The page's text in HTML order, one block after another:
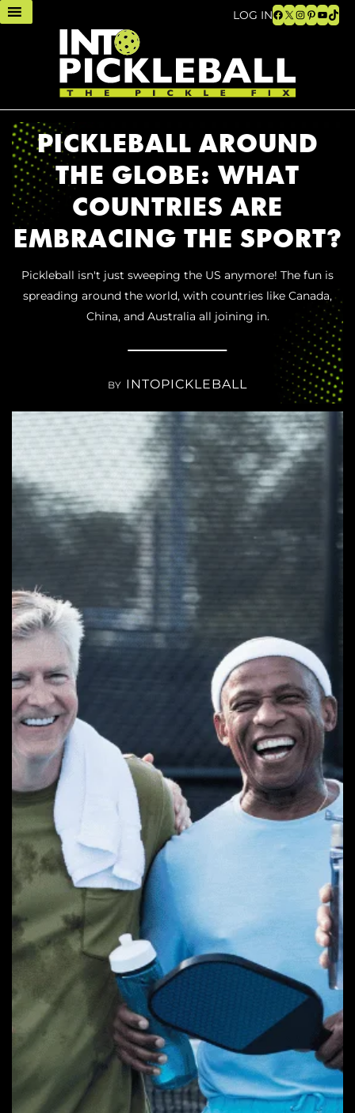
LOG INFacebook
X Instagram
Pinterest
PICKLEBALL AROUND
THE GLOBE: WHAT
COUNTRIES ARE
EMBRACING THE SPORT?
Pickleball isn't just sweeping the US anymore! The fun is
spreading around the world, with countries like Canada,
China, and Australia all joining in.
BY INTOPICKLEBALL